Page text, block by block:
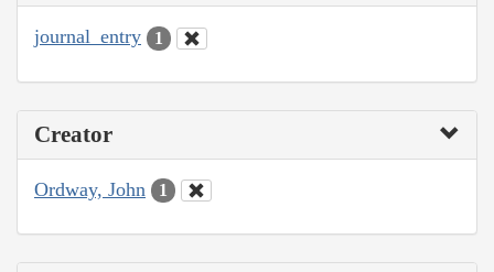
journal_entry 1
Creator
Ordway, John 1